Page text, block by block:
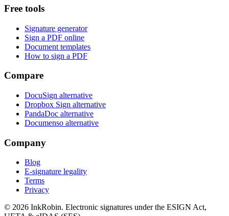
Free tools
Signature generator
Sign a PDF online
Document templates
How to sign a PDF
Compare
DocuSign alternative
Dropbox Sign alternative
PandaDoc alternative
Documenso alternative
Company
Blog
E-signature legality
Terms
Privacy
© 2026 InkRobin. Electronic signatures under the ESIGN Act,